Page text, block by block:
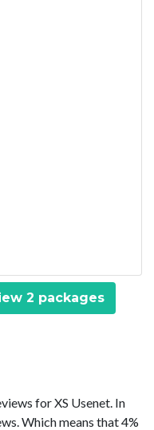
2 packages
for XS Usenet. In
Which means that 4%